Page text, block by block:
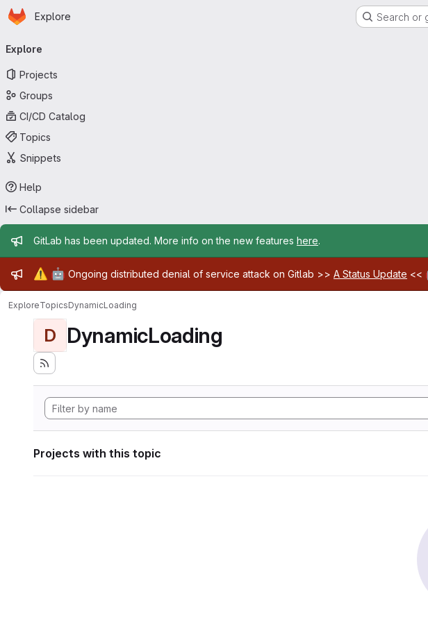
Skip to main content
Homepage
Explore Search or
navigation
Explore
Projects
Groups
CI/CD Catalog
Topics
Snippets
Help
Collapse sidebar
Admin message
GitLab has been updated. More info on the new features here.
Admin message
⚠️ 🤖 Ongoing distributed denial of service attack on Gitlab >> A Status Update <<
ExploreTopicsDynamicLoading
D DynamicLoading
Projects with this topic